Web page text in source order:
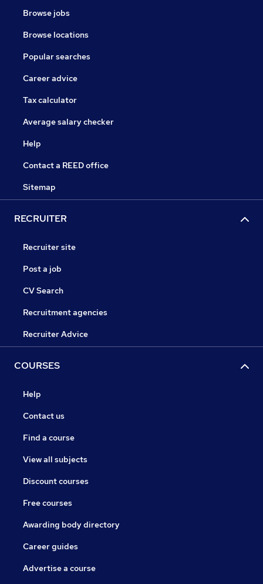
Browse jobs
Browse locations
Popular searches
Career advice
Tax calculator
Average salary checker
Help
Contact a REED office
Sitemap
RECRUITER
Recruiter site
Post a job
CV Search
Recruitment agencies
Recruiter Advice
COURSES
Help
Contact us
Find a course
View all subjects
Discount courses
Free courses
Awarding body directory
Career guides
Advertise a course